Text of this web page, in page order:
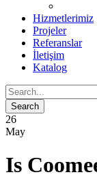
Hizmetlerimiz
Projeler
Referanslar
İletişim
Katalog
26
May
Is